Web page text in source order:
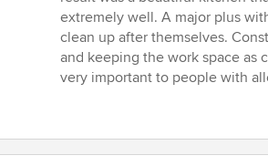
extremely well. A major plus
clean up after themselves.
and keeping the work space as
very important to people with